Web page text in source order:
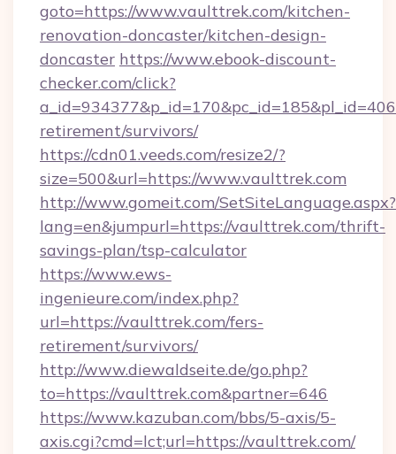
goto=https://www.vaulttrek.com/kitchen-
renovation-doncaster/kitchen-design-
doncaster https://www.ebook-discount-
checker.com/click?
retirement/survivors/
https://cdn01.veeds.com/resize2/?
size=500&url=https://www.vaulttrek.com
http://www.gomeit.com/SetSiteLanguage.aspx?
lang=en&jumpurl=https://vaulttrek.com/thrift-
savings-plan/tsp-calculator
https://www.ews-
ingenieure.com/index.php?
url=https://vaulttrek.com/fers-
retirement/survivors/
http://www.diewaldseite.de/go.php?
to=https://vaulttrek.com&partner=646
https://www.kazuban.com/bbs/5-axis/5-
axis.cgi?cmd=lct;url=https://vaulttrek.com/